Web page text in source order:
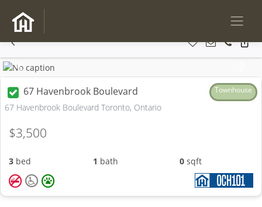
Previous
67 Havenbrook Boulevard Townhouse
67 Havenbrook Boulevard Toronto, Ontario
$3,500
3 bed 1 bath 0 sqft